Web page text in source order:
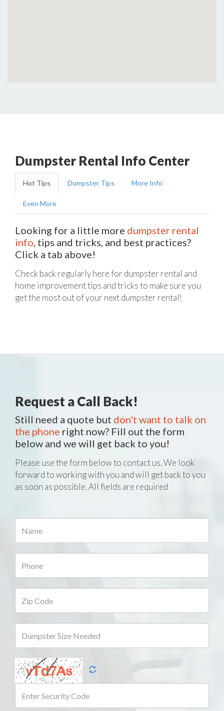
Dumpster Rental Info Center
Hot Tips Dumpster Tips More Info
Even More
Looking for a little more dumpster rental
info, tips and tricks, and best practices?
Click a tab above!
Check back regularly here for dumpster rental and
home improvement tips and tricks to make sure you
get the most out of your next dumpster rental!
Request a Call Back!
Still need a quote but don't want to talk on
the phone right now? Fill out the form
below and we will get back to you!
Please use the form below to contact us. We look
forward to working with you and will get back to you
as soon as possible. All fields are required